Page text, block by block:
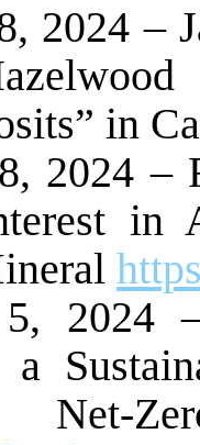
2024 –
in
2024 –
in
2024
Net-